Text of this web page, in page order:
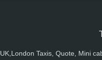
UK,London Taxis, Quote, Mini